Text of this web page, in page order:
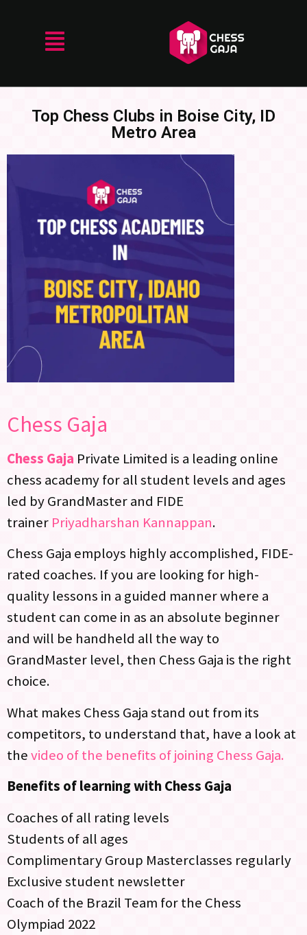
Top Chess Clubs in Boise City, ID
Metro Area
Chess Gaja
Chess Gaja Private Limited is a leading online
chess academy for all student levels and ages
led by GrandMaster and FIDE
trainer Priyadharshan Kannappan.
Chess Gaja employs highly accomplished, FIDE-
rated coaches. If you are looking for high-
quality lessons in a guided manner where a
student can come in as an absolute beginner
and will be handheld all the way to
GrandMaster level, then Chess Gaja is the right
choice.
What makes Chess Gaja stand out from its
competitors, to understand that, have a look at
thevideo of the benefits of joining Chess Gaja.
Benefits of learning with Chess Gaja
Coaches of all rating levels
Students of all ages
Complimentary Group Masterclasses regularly
Exclusive student newsletter
Coach of the Brazil Team for the Chess
Olympiad 2022